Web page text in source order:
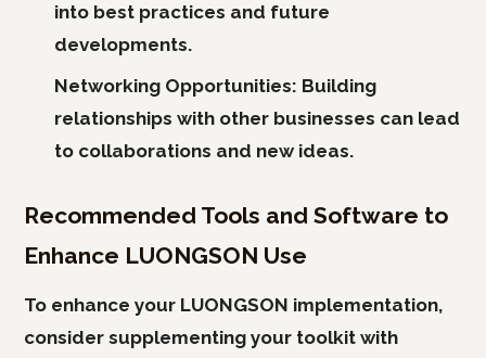
into best practices and future
developments.
Networking Opportunities: Building
relationships with other businesses can lead
to collaborations and new ideas.
Recommended Tools and Software to
Enhance LUONGSON Use
To enhance your LUONGSON implementation,
consider supplementing your toolkit with